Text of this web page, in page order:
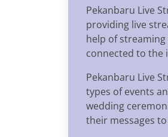
Pekanbaru Live
providing live
help of
connected to the
Pekanbaru Live
types of events
wedding
their messages